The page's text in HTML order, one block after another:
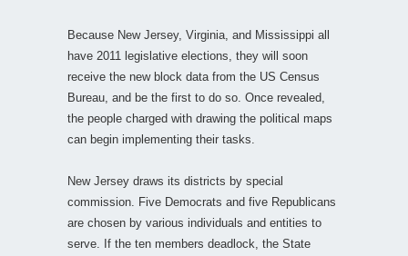
Because New Jersey, Virginia, and Mississippi all
have 2011 legislative elections, they will soon
receive the new block data from the US Census
Bureau, and be the first to do so. Once revealed,
the people charged with drawing the political maps
can begin implementing their tasks.
New Jersey draws its districts by special
commission. Five Democrats and five Republicans
are chosen by various individuals and entities to
serve. If the ten members deadlock, the State